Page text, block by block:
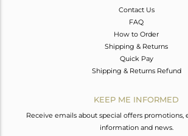
Contact Us
FAQ
How to Order
Shipping & Returns
Quick Pay
Shipping & Returns Refund
KEEP ME INFORMED
Receive emails about special offers promotions,
information and news.